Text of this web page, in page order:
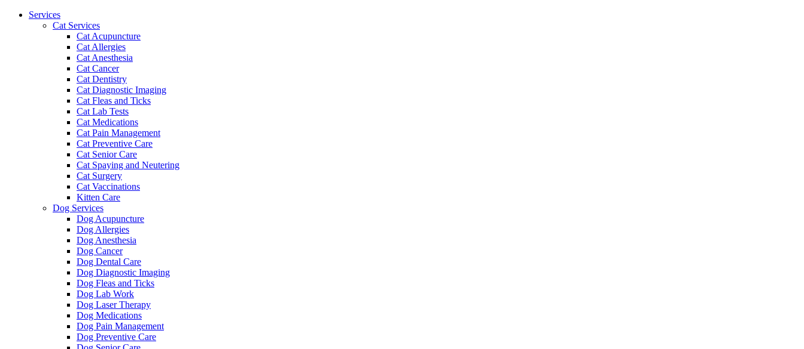
Services
Cat Services
Cat Acupuncture
Cat Allergies
Cat Anesthesia
Cat Cancer
Cat Dentistry
Cat Diagnostic Imaging
Cat Fleas and Ticks
Cat Lab Tests
Cat Medications
Cat Pain Management
Cat Preventive Care
Cat Senior Care
Cat Spaying and Neutering
Cat Surgery
Cat Vaccinations
Kitten Care
Dog Services
Dog Acupuncture
Dog Allergies
Dog Anesthesia
Dog Cancer
Dog Dental Care
Dog Diagnostic Imaging
Dog Fleas and Ticks
Dog Lab Work
Dog Laser Therapy
Dog Medications
Dog Pain Management
Dog Preventive Care